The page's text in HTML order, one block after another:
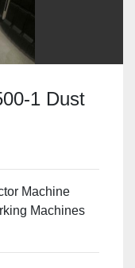
1 Dust
Machine
Machines